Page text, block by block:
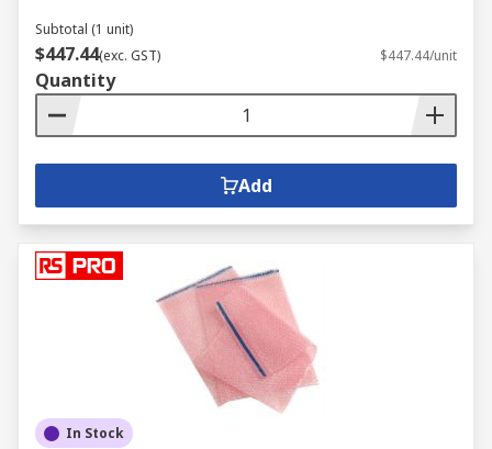
Subtotal (1 unit)
$447.44(exc. GST) $447.44/unit
Quantity
Add
In Stock